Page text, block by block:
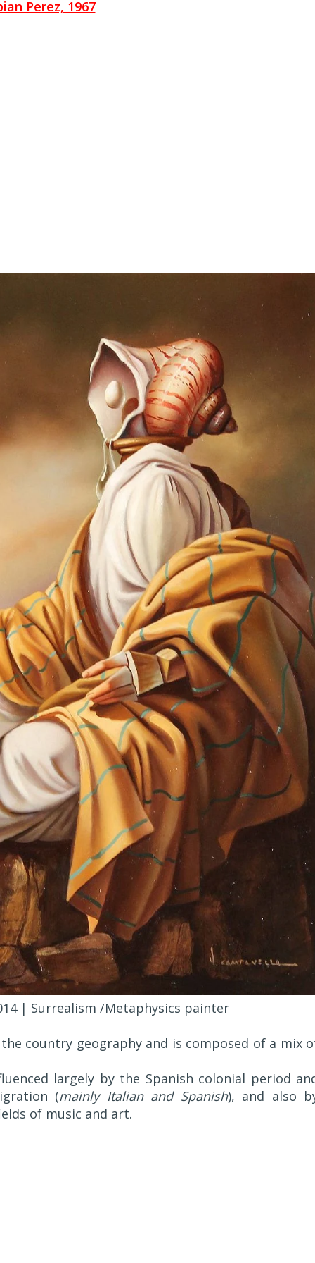
Perez, 1967
| Surrealism /Metaphysics painter
country geography and is composed of a mix
largely by the Spanish colonial period
(mainly Italian and Spanish), and also
of music and art.